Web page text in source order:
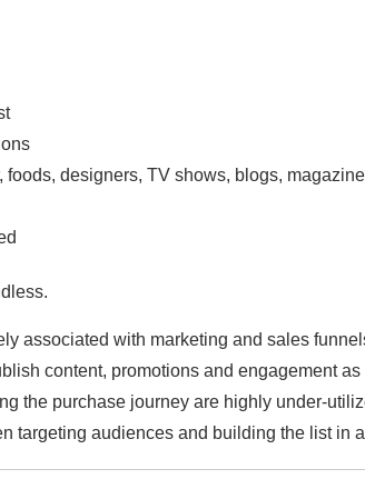
foods, designers, TV shows, blogs,
associated with marketing and sales
content, promotions and engagement
the purchase journey are highly under-
targeting audiences and building the list in